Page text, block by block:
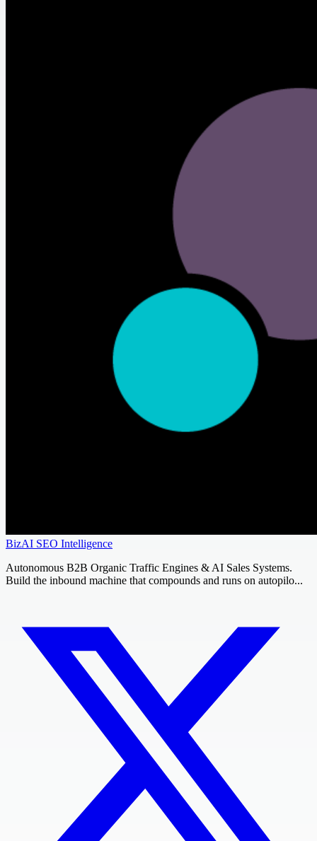
BizAI SEO Intelligence
Autonomous B2B Organic Traffic Engines & AI Sales Systems.
Build the inbound machine that compounds and runs on autopilo...